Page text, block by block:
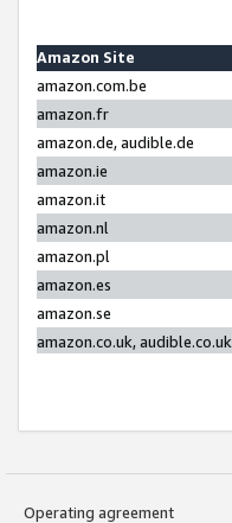
Amazon Site
amazon.com.be
amazon.fr
amazon.de, audible.de
amazon.ie
amazon.it
amazon.nl
amazon.pl
amazon.es
amazon.se
amazon.co.uk, audible.co.uk
Operating agreement